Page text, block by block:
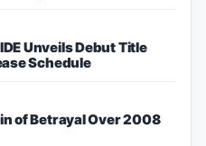
Unveils Debut Title
Schedule
of Betrayal Over 2008